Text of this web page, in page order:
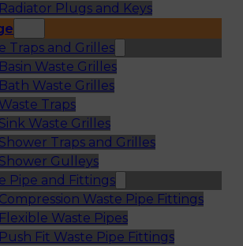
Radiator Plugs and Keys
Traps and Grilles
Basin Waste Grilles
Bath Waste Grilles
Waste Traps
Sink Waste Grilles
Shower Traps and Grilles
Shower Gulleys
Pipe and Fittings
Compression Waste Pipe Fittings
Flexible Waste Pipes
Push Fit Waste Pipe Fittings